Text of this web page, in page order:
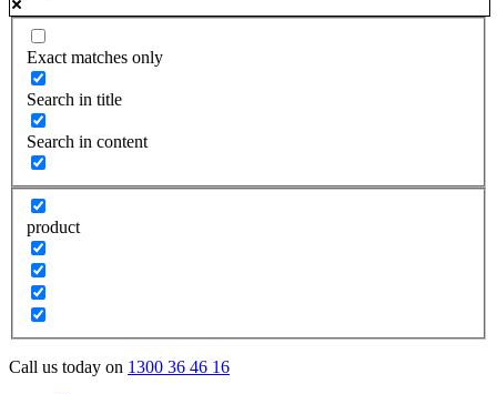
Exact matches only
Search in title
Search in content
product
Call us today on 1300 36 46 16